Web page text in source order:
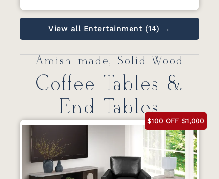
View all Entertainment (14) →
Amish-made, Solid Wood
Coffee Tables &
End Tables
$100 OFF $1,000